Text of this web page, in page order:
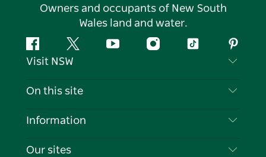
Owners and occupants of New South
Wales land and water.
FacebookTwitter YouTubeInstagramTiktok
Visit NSW
Contact Us
Cookie Notice
On this site
Destinations
Information
Travel Information
Our sites